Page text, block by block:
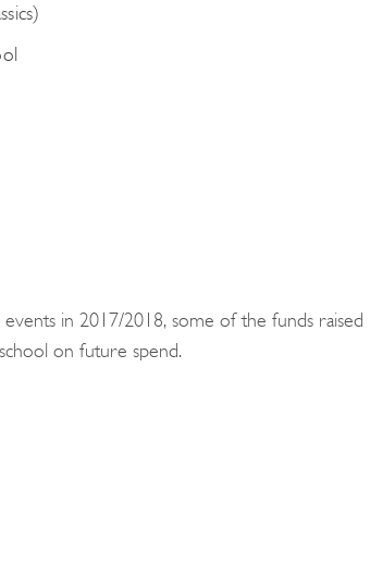
in 2017/2018, some of the funds raised
on future spend.